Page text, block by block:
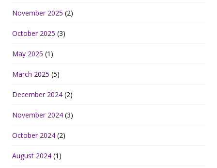
November 2025 (2)
October 2025 (3)
May 2025 (1)
March 2025 (5)
December 2024 (2)
November 2024 (3)
October 2024 (2)
August 2024 (1)